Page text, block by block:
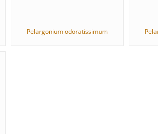
Pelargonium odoratissimum